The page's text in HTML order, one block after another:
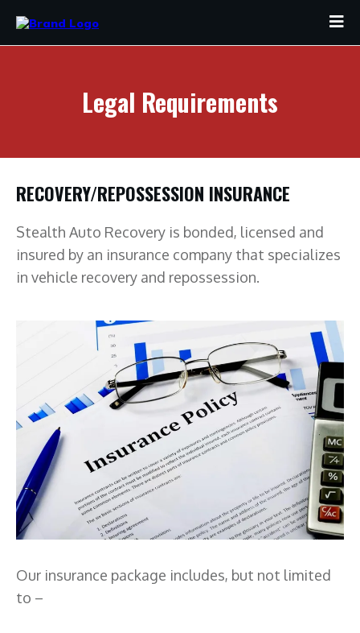
Legal Requirements
RECOVERY/REPOSSESSION INSURANCE
Stealth Auto Recovery is bonded, licensed and
insured by an insurance company that specializes
in vehicle recovery and repossession.
Our insurance package includes, but not limited
to –